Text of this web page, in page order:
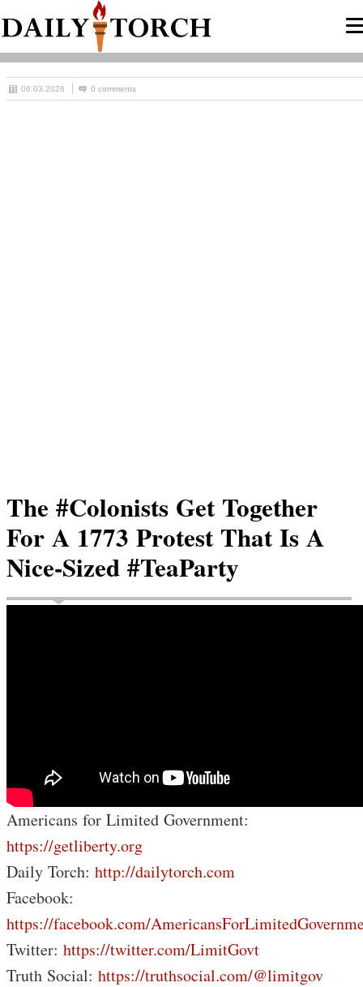
06.03.2026 0 comments
The #Colonists Get Together
For A 1773 Protest That Is A
Nice-Sized #TeaParty
Americans for Limited Government:
https://getliberty.org
Daily Torch: http://dailytorch.com
Facebook:
https://facebook.com/
Twitter: https://twitter.com/LimitGovt
Truth Social: https://truthsocial.com/@limitgov